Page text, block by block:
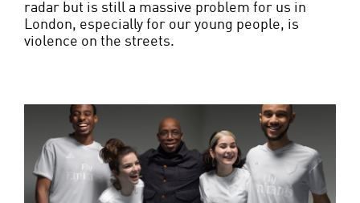
radar but is still a massive problem for us in
London, especially for our young people, is
violence on the streets.